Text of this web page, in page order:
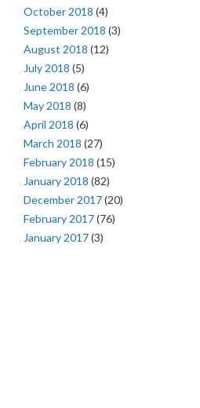
October 2018 (4)
September 2018 (3)
August 2018 (12)
July 2018 (5)
June 2018 (6)
May 2018 (8)
April 2018 (6)
March 2018 (27)
February 2018 (15)
January 2018 (82)
December 2017(20)
February 2017(76)
January 2017(3)